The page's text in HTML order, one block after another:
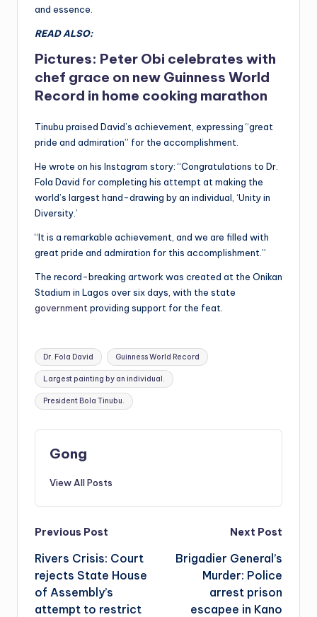
and essence.
READ ALSO:
Pictures: Peter Obi celebrates with
chef grace on new Guinness World
Record in home cooking marathon
Tinubu praised David’s achievement, expressing “great
pride and admiration” for the accomplishment.
He wrote on his Instagram story: “Congratulations to Dr.
Fola David for completing his attempt at making the
world’s largest hand-drawing by an individual, ‘Unity in
Diversity.’
“It is a remarkable achievement, and we are filled with
great pride and admiration for this accomplishment.”
The record-breaking artwork was created at the Onikan
Stadium in Lagos over six days, with the state
government providing support for the feat.
Tags:
Dr. Fola David Guinness World Record
Largest painting by an individual.
President Bola Tinubu.
Gong
View All Posts
Post
navigation
Previous Post
Rivers Crisis: Court
rejects State House
of Assembly’s
attempt to restrict
Next Post
Brigadier General’s
Murder: Police
arrest prison
escapee in Kano